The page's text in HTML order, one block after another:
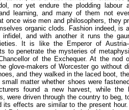
nor yet endure the plodding labour
learning, and many of them not
wise men and philosophers, they
organic clods. Fashion indeed, is
and with another it runs the
It is like the Emperor of
to penetrate the mysteries of
of the Exchequer. At the nod
glove-makers of Worcester go without
and they walked in the laced boot,
matter whether shoes were
found a new harvest, while the
were driven through the country to beg,
its effects are similar to the present